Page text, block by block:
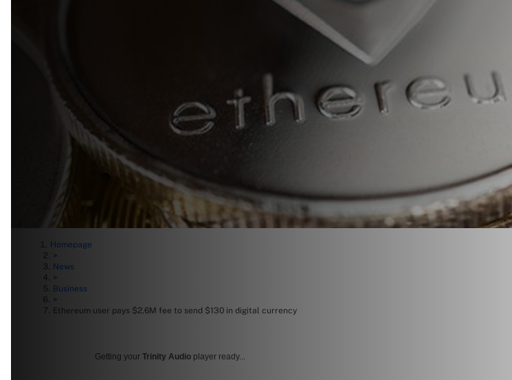
Homepage
>
News
>
Business
>
Ethereum user pays $2.6M fee to send $130 in digital currency
Getting your Trinity Audio player ready...